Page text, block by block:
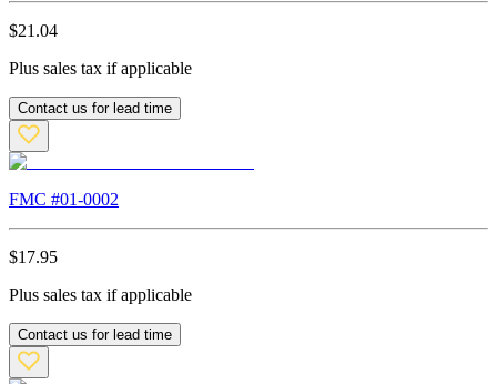
$21.04
Plus sales tax if applicable
Contact us for lead time
FMC #01-0002
$17.95
Plus sales tax if applicable
Contact us for lead time